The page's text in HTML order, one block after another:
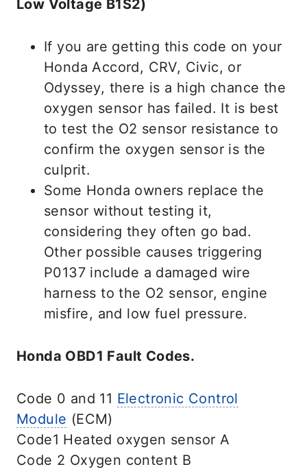
Low Voltage B1S2)
If you are getting this code on your
Honda Accord, CRV, Civic, or
Odyssey, there is a high chance the
oxygen sensor has failed. It is best
to test the O2 sensor resistance to
confirm the oxygen sensor is the
culprit.
Some Honda owners replace the
sensor without testing it,
considering they often go bad.
Other possible causes triggering
P0137 include a damaged wire
harness to the O2 sensor, engine
misfire, and low fuel pressure.
Honda OBD1 Fault Codes.
Code 0 and 11 Electronic Control
Module (ECM)
Code1 Heated oxygen sensor A
Code 2 Oxygen content B